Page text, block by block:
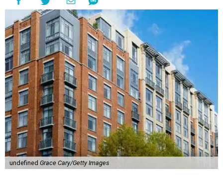
undefined Grace Cary/Getty Images